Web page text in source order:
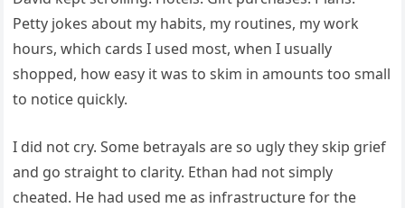
Petty jokes about my habits, my routines, my work
hours, which cards I used most, when I usually
shopped, how easy it was to skim in amounts too small
to notice quickly.
I did not cry. Some betrayals are so ugly they skip grief
and go straight to clarity. Ethan had not simply
cheated. He had used me as infrastructure for the